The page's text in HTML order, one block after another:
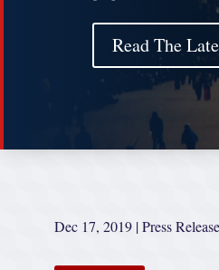
Read The
Dec 17, 2019 |Press